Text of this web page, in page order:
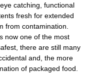
catching, functional
fresh for extended
from contamination.
now one of the most
there are still many
and, the more
of packaged food.